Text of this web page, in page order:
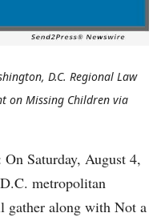
D.C. Regional Law
on Missing Children via
Saturday, August 4,
metropolitan
gather along with Not a